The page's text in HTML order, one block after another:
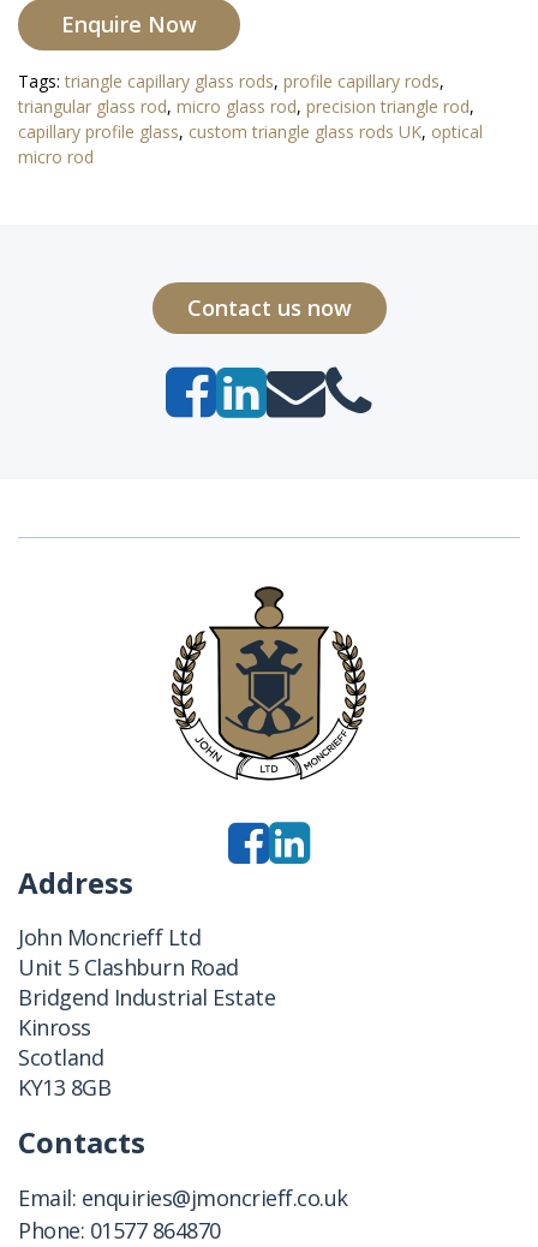
Enquire Now
Tags:triangle capillary glass rods, profile capillary rods,
triangular glass rod, micro glass rod, precision triangle rod,
capillary profile glass, custom triangle glass rods UK, optical
micro rod
Contact us now
Address
John Moncrieff Ltd
Unit 5 Clashburn Road
Bridgend Industrial Estate
Kinross
Scotland
KY13 8GB
Contacts
Email: enquiries@jmoncrieff.co.uk
Phone: 01577 864870